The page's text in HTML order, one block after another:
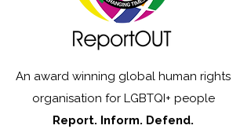
An award winning global human rights
organisation for LGBTQI+ people
Report. Inform. Defend.